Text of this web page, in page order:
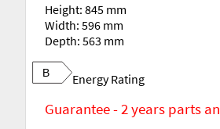
Height: 845 mm
Width: 596 mm
Depth: 563 mm
B Energy Rating
Guarantee - 2 years parts